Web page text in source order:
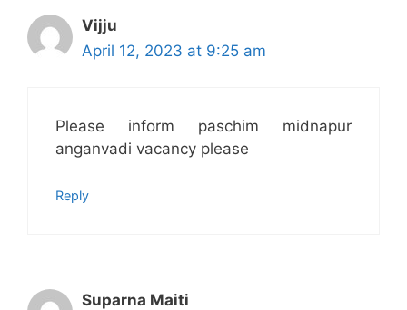
Vijju
April 12, 2023 at 9:25 am
Please inform paschim midnapur
anganvadi vacancy please
Reply
Suparna Maiti